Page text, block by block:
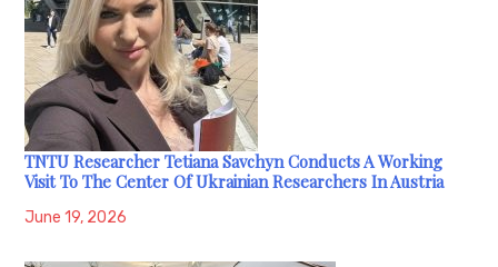
TNTU Researcher Tetiana Savchyn Conducts A Working
Visit To The Center Of Ukrainian Researchers In Austria
June 19, 2026